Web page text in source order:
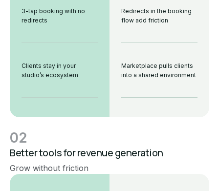
3-tap booking with no
redirects
Clients stay in your
studio’s ecosystem
Redirects in the booking
flow add friction
Marketplace pulls clients
into a shared environment
02
Better tools for revenue generation
Grow without friction